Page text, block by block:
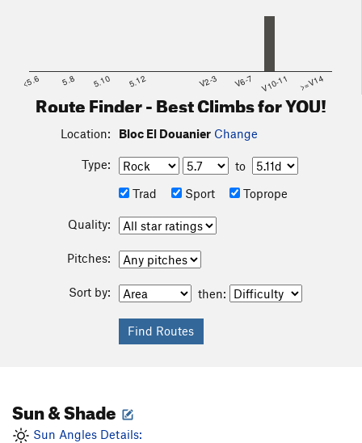
<5.6 5.8 5.10 5.12 V2-3 V6-7 V10-11 >=V14
Route Finder - Best Climbs for YOU!
Location: Bloc El Douanier Change
Type:
to
Trad
Sport Toprope
Quality:
Pitches:
Sort by: then:
Sun & Shade
Sun Angles Details: